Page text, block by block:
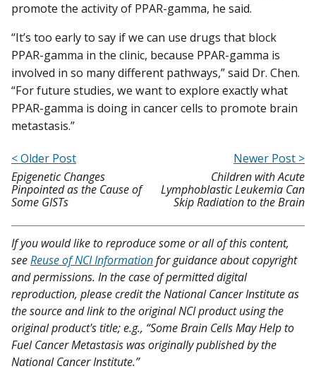
promote the activity of PPAR-gamma, he said.
“It’s too early to say if we can use drugs that block
PPAR-gamma in the clinic, because PPAR-gamma is
involved in so many different pathways,” said Dr. Chen.
“For future studies, we want to explore exactly what
PPAR-gamma is doing in cancer cells to promote brain
metastasis.”
< Older Post
Epigenetic Changes
Pinpointed as the Cause of
Some GISTs
Newer Post >
Children with Acute
Lymphoblastic Leukemia Can
Skip Radiation to the Brain
If you would like to reproduce some or all of this content,
seeReuse of NCI Informationfor guidance about copyright
and permissions. In the case of permitted digital
reproduction, please credit the National Cancer Institute as
the source and link to the original NCI product using the
original product's title; e.g., “Some Brain Cells May Help to
Fuel Cancer Metastasis was originally published by the
National Cancer Institute.”